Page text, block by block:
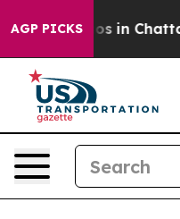
AGP PICKS
Chaos in